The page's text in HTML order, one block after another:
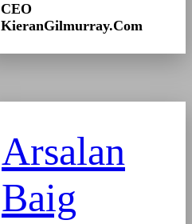
CEO
KieranGilmurray.Com
Arsalan
Baig